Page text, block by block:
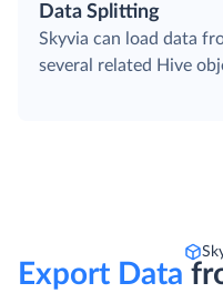
Data Splitting
Skyvia can load data
several related Hive
Export Data